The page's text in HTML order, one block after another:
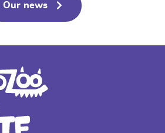
Our news